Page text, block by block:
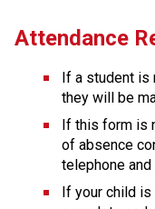
Attendance
If a student is
they will be
If this form is
of absence
telephone and
If your child is